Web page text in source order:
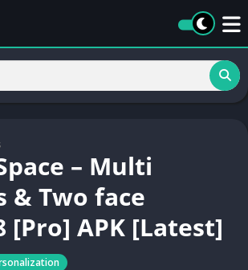
– Multi
& Two face
[Pro] APK [Latest]